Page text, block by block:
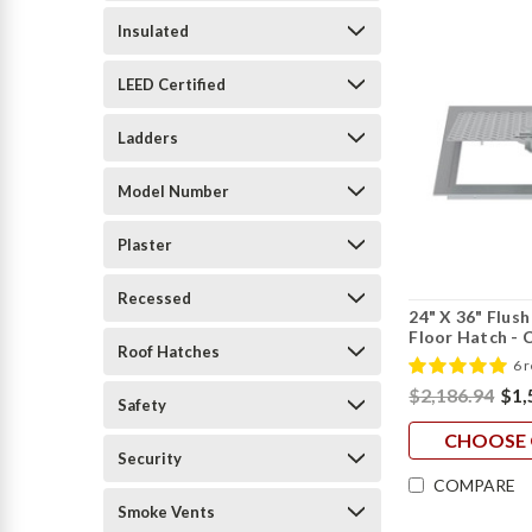
Insulated
LEED Certified
Ladders
Model Number
Plaster
Recessed
Roof Hatches
Safety
Security
Smoke Vents
24" X 36"
Floor Hatch -
6
$2,186.94
COMPARE